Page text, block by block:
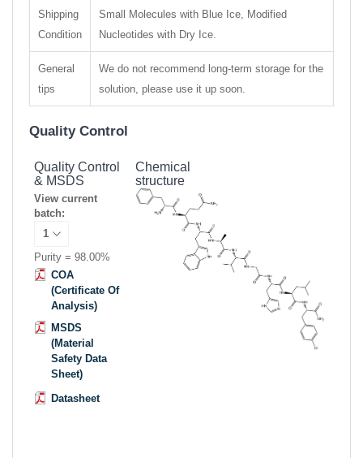
Shipping
Condition
Small Molecules with Blue Ice, Modified
Nucleotides with Dry Ice.
General
tips
We do not recommend long-term storage for the
solution, please use it up soon.
Quality Control
Quality Control
& MSDS
View current
batch:
Purity = 98.00%
COA
(Certificate Of
Analysis)
MSDS
(Material
Safety Data
Sheet)
Datasheet
Chemical
structure